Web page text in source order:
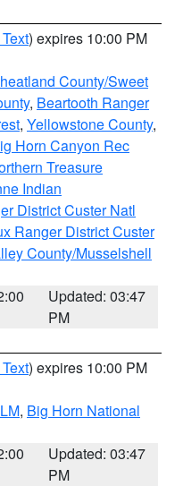
) expires 10:00 PM
County/Sweet
, Beartooth Ranger
, Yellowstone County,
Horn Canyon Rec
Treasure
Indian
District Custer Natl
Ranger District Custer
County/Musselshell
Updated: 03:47
PM
) expires 10:00 PM
, Big Horn National
Updated: 03:47
PM